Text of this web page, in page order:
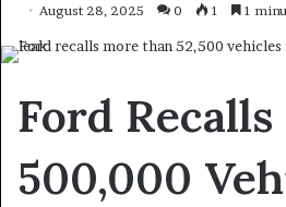
August 28, 2025 0 1 1
Ford
500,000